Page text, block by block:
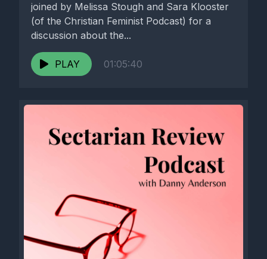
joined by Melissa Stough and Sara Klooster
(of the Christian Feminist Podcast) for a
discussion about the...
PLAY 01:05:40